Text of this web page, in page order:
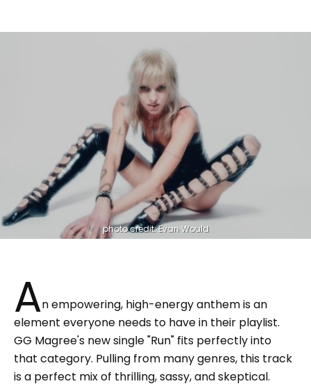
photo credit: Evan Would
An empowering, high-energy anthem is an
element everyone needs to have in their playlist.
GG Magree's new single "Run" fits perfectly into
that category. Pulling from many genres, this track
is a perfect mix of thrilling, sassy, and skeptical.